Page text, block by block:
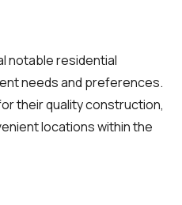
notable residential
needs and preferences.
their quality construction,
locations within the